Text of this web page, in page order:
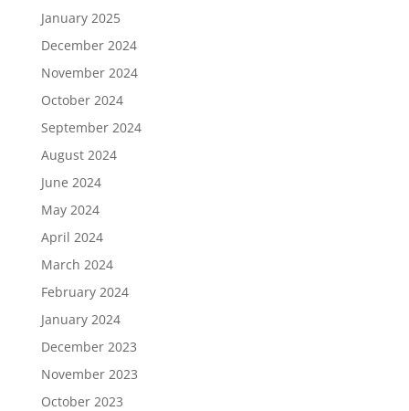
January 2025
December 2024
November 2024
October 2024
September 2024
August 2024
June 2024
May 2024
April 2024
March 2024
February 2024
January 2024
December 2023
November 2023
October 2023